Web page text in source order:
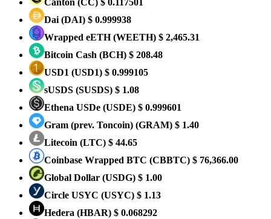
Canton (CC) $ 0.117501
Dai (DAI) $ 0.999938
Wrapped eETH(WEETH) $ 2,465.31
Bitcoin Cash (BCH) $ 208.48
USD1 (USD1) $ 0.999105
sUSDS (SUSDS) $ 1.08
Ethena USDe (USDE) $ 0.999601
Gram (prev. Toncoin) (GRAM) $ 1.40
Litecoin (LTC) $ 44.65
Coinbase Wrapped BTC (CBBTC) $ 76,366.00
Global Dollar (USDG) $ 1.00
Circle USYC (USYC) $ 1.13
Hedera (HBAR) $ 0.068292